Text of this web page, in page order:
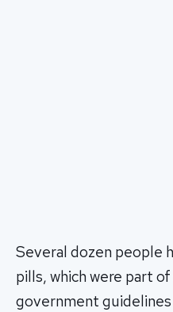
Several dozen people
pills, which were part
government